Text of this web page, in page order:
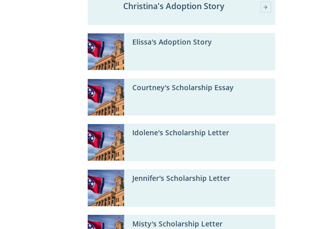
Christina's Adoption Story
Elissa's Adoption Story
Courtney's Scholarship Essay
Idolene's Scholarship Letter
Jennifer's Scholarship Letter
Misty's Scholarship Letter